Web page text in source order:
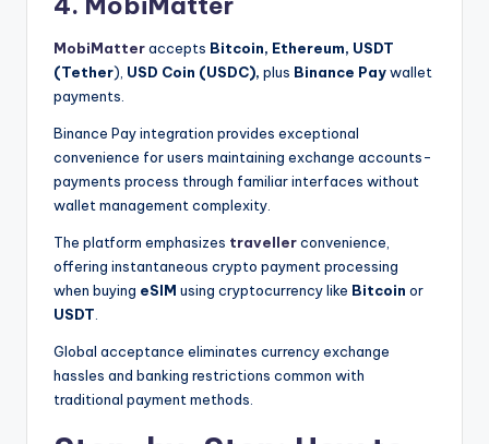
MobiMatteraccepts Bitcoin, Ethereum, USDT
(Tether), USD Coin (USDC), plus Binance Paywallet
payments.
Binance Pay integration provides exceptional
convenience for users maintaining exchange accounts-
payments process through familiar interfaces without
wallet management complexity.
The platform emphasizes travellerconvenience,
offering instantaneous crypto payment processing
when buying eSIM using cryptocurrency like Bitcoin or
USDT
Global acceptance eliminates currency exchange
hassles and banking restrictions common with
traditional payment methods.